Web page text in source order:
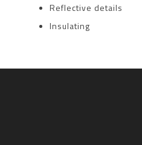
Reflective details
Insulating